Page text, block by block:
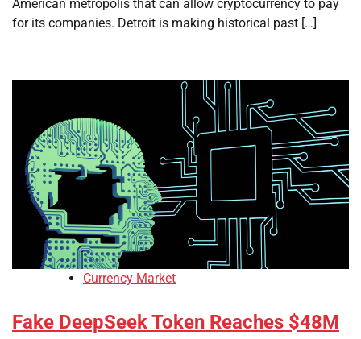
American metropolis that can allow cryptocurrency to pay
for its companies. Detroit is making historical past […]
Currency Market
Fake DeepSeek Token Reaches $48M